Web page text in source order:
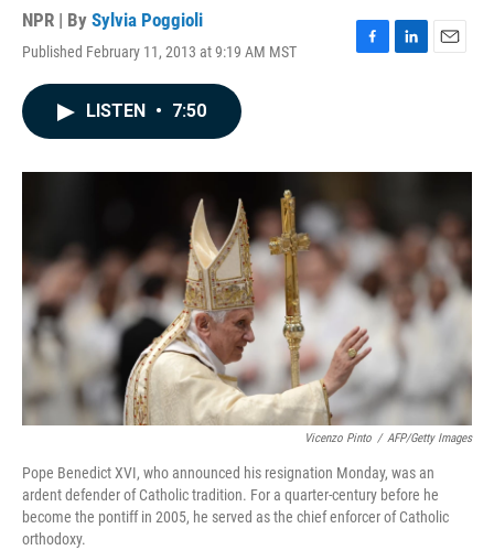
NPR | By Sylvia Poggioli
Published February 11, 2013 at 9:19 AM MST
F
o
L
I
E
LISTEN • 7:50
Vicenzo Pinto / AFP/Getty Images
Pope Benedict XVI, who announced his resignation Monday, was an
ardent defender of Catholic tradition. For a quarter-century before he
become the pontiff in 2005, he served as the chief enforcer of Catholic
orthodoxy.